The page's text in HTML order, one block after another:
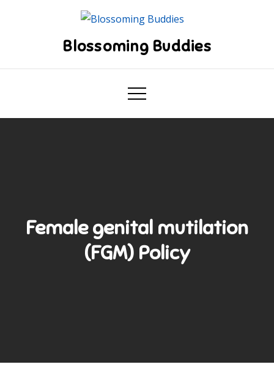
Blossoming Buddies
Female genital mutilation
(FGM) Policy